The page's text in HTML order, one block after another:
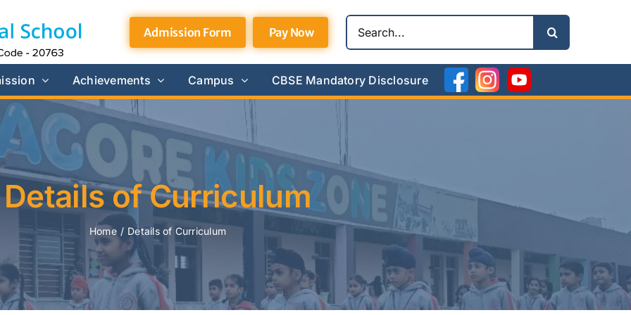
Admission Form Pay Now
Search
for:
Achievements Campus CBSE Mandatory Disclosure
Details of Curriculum
Home / Details of Curriculum